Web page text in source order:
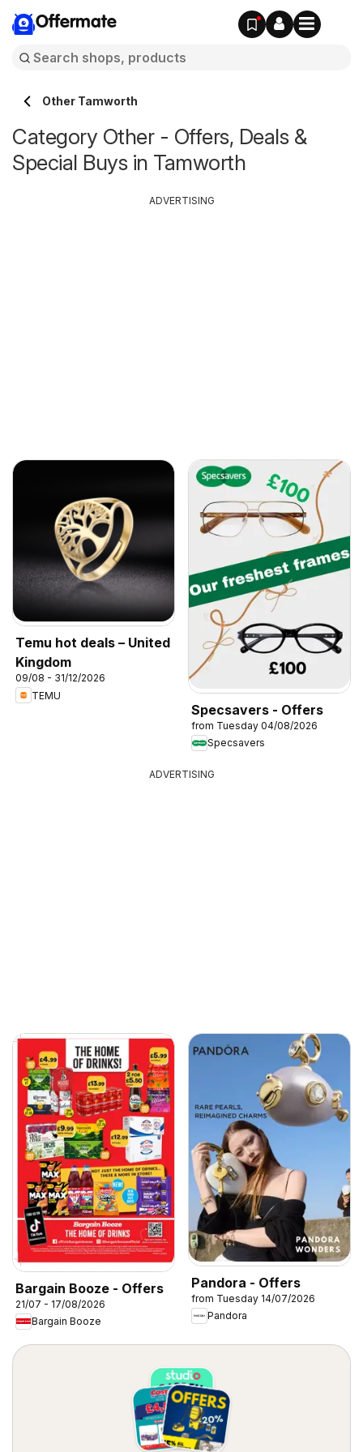
Offermate
Other Tamworth
Category Other - Offers, Deals &
Special Buys in Tamworth
Temu hot deals – United
Kingdom
09/08 - 31/12/2026
TEMU
Specsavers - Offers
from Tuesday 04/08/2026
Specsavers
ADVERTISING
ADVERTISING
Bargain Booze - Offers
21/07 - 17/08/2026
Bargain Booze
Pandora - Offers
from Tuesday 14/07/2026
Pandora